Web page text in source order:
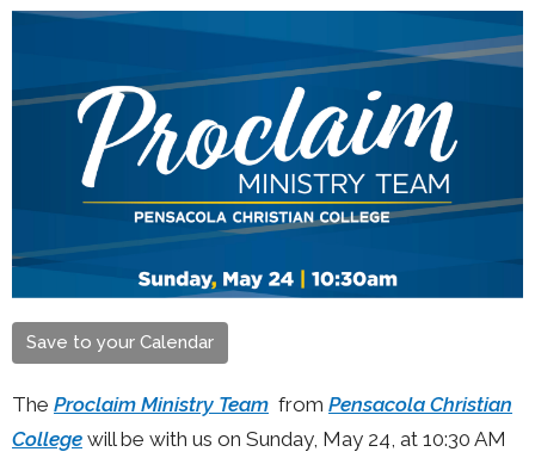
Save to your Calendar
The Proclaim Ministry Team from Pensacola Christian
College will be with us on Sunday, May 24, at 10:30 AM